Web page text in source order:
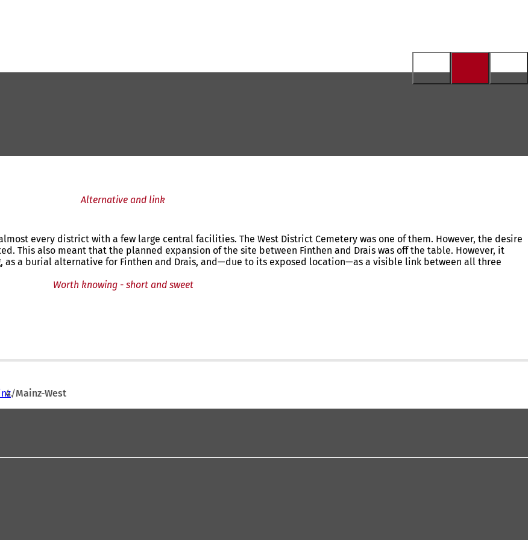
Alternative and link
every district with a few large central facilities. The West District Cemetery was one of them. However, the desire
This also meant that the planned expansion of the site between Finthen and Drais was off the table. However, it
a burial alternative for Finthen and Drais, and—due to its exposed location—as a visible link between all three
Worth knowing - short and sweet
Mainz-West